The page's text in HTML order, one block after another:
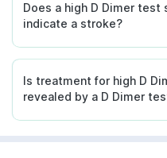
Does a high D Dimer test
indicate a stroke?
Is treatment for high D
revealed by a D Dimer